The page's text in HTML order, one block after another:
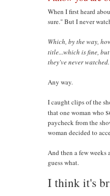
When I first heard
sure." But I never
Which, by the way,
title...which is fine, but
they've never
Any way.
I caught clips of the
that one woman who
paycheck from the
woman decided to
And then a few weeks
guess what.
I think it's